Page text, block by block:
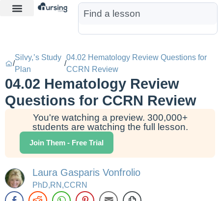
/
Silvy,’s Study
Plan
/
04.02 Hematology Review Questions for
CCRN Review
04.02 Hematology Review
Questions for CCRN Review
You're watching a preview. 300,000+
students are watching the full lesson.
Join Them - Free Trial
Laura Gasparis Vonfrolio
PhD,RN,CCRN